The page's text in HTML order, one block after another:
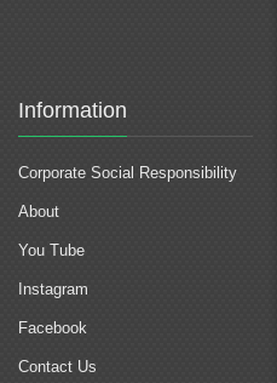
Information
Corporate Social Responsibility
About
You Tube
Instagram
Facebook
Contact Us